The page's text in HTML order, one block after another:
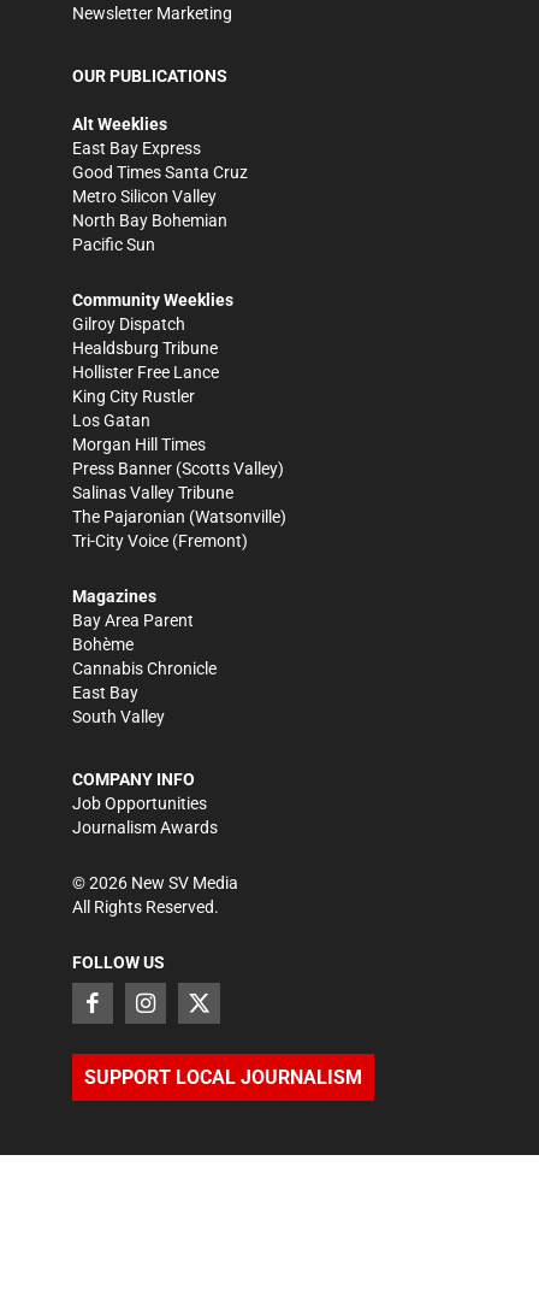
Newsletter Marketing
OUR PUBLICATIONS
Alt Weeklies
East Bay Express
Good Times Santa Cruz
Metro Silicon Valley
North Bay Bohemian
Pacific Sun
Community Weeklies
Gilroy Dispatch
Healdsburg Tribune
Hollister Free Lance
King City Rustler
Los Gatan
Morgan Hill Times
Press Banner (Scotts Valley)
Salinas Valley Tribune
The Pajaronian (Watsonville)
Tri-City Voice (Fremont)
Magazines
Bay Area Parent
Bohème
Cannabis Chronicle
East Bay
South Valley
COMPANY INFO
Job Opportunities
Journalism Awards
©2026 New SV Media
All Rights Reserved.
FOLLOW US
SUPPORT LOCAL JOURNALISM